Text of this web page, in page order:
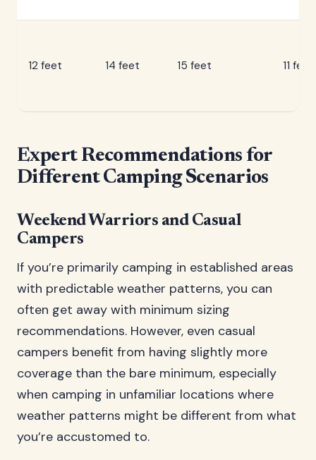
12 feet 14 feet 15 feet 11 feet
Expert Recommendations for
Different Camping Scenarios
Weekend Warriors and Casual
Campers
If you’re primarily camping in established areas
with predictable weather patterns, you can
often get away with minimum sizing
recommendations. However, even casual
campers benefit from having slightly more
coverage than the bare minimum, especially
when camping in unfamiliar locations where
weather patterns might be different from what
you’re accustomed to.